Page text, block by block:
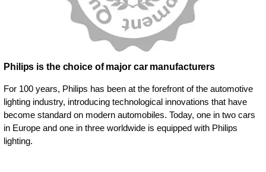
Philips is the choice of major car manufacturers
For 100 years, Philips has been at the forefront of the automotive
lighting industry, introducing technological innovations that have
become standard on modern automobiles. Today, one in two cars
in Europe and one in three worldwide is equipped with Philips
lighting.